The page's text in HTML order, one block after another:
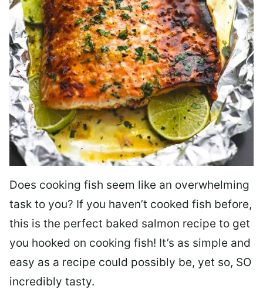
Does cooking fish seem like an overwhelming
task to you? If you haven’t cooked fish before,
this is the perfect baked salmon recipe to get
you hooked on cooking fish! It’s as simple and
easy as a recipe could possibly be, yet so, SO
incredibly tasty.